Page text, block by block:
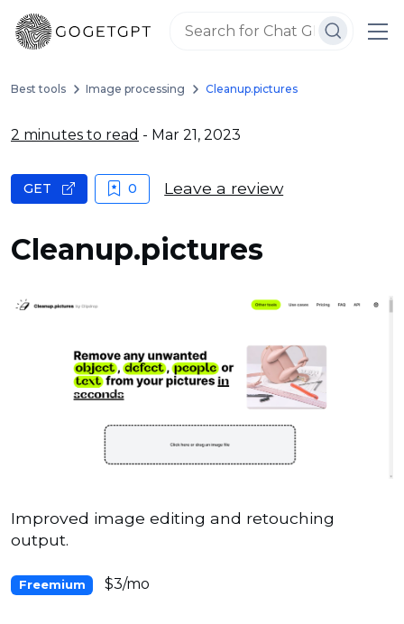
Best tools Image processing Cleanup.pictures
2 minutes to read - Mar 21, 2023
Cleanup.pictures
GET 0 Leave a review
Improved image editing and retouching
output.
Freemium $3/mo